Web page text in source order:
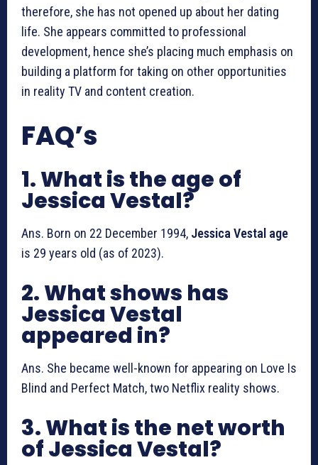
therefore, she has not opened up about her dating
life. She appears committed to professional
development, hence she’s placing much emphasis on
building a platform for taking on other opportunities
in reality TV and content creation.
FAQ’s
1. What is the age of
Jessica Vestal?
Ans. Born on 22 December 1994, Jessica Vestal age
is 29 years old (as of 2023).
2. What shows has
Jessica Vestal
appeared in?
Ans. She became well-known for appearing on Love Is
Blind and Perfect Match, two Netflix reality shows.
3. What is the net worth
of Jessica Vestal?